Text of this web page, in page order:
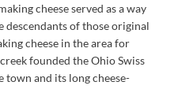
cheese served as a way
descendants of those original
cheese in the area for
founded the Ohio Swiss
town and its long cheese-